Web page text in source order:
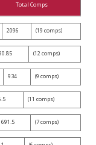
Total Comps
2096 (19 comps)
(12 comps)
934 (9 comps)
(11 comps)
691.5 (7 comps)